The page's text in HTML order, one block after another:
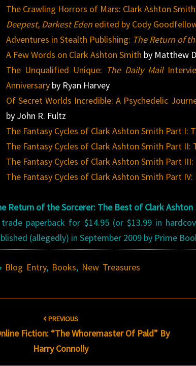
The Crawling Horrors of Mars: Clark Ashton
Deepest, Darkest Eden edited by Cody
Adventures in Stealth Publishing: The Return of
A Few Words on Clark Ashton Smith by Matthew
The Unqualified Unique: The Daily Mail
Anniversary by Ryan Harvey
Of Secret Worlds Incredible: A Psychedelic
by John R. Fultz
The Fantasy Cycles of Clark Ashton Smith Part I:
The Fantasy Cycles of Clark Ashton Smith Part
The Fantasy Cycles of Clark Ashton Smith Part
The Fantasy Cycles of Clark Ashton Smith Part
Return of the Sorcerer: The Best of Clark Ashton
paperback for $14.95 (or $13.99 in
(allegedly) in September 2009 by Prime
Blog Entry, Books, New Treasures
PREVIOUS
Fiction: “The Whoremaster Of Pald” By
Harry Connolly